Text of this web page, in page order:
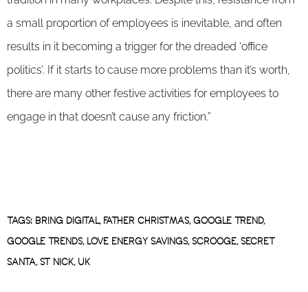
a small proportion of employees is inevitable, and often
results in it becoming a trigger for the dreaded ‘office
politics’. If it starts to cause more problems than it’s worth,
there are many other festive activities for employees to
engage in that doesn’t cause any friction.”
TAGS: BRING DIGITAL, FATHER CHRISTMAS, GOOGLE TREND,
GOOGLE TRENDS, LOVE ENERGY SAVINGS, SCROOGE, SECRET
SANTA, ST NICK, UK